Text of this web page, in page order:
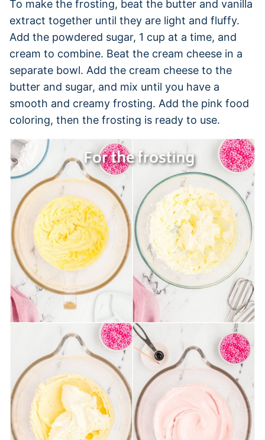
To make the frosting, beat the butter and vanilla
extract together until they are light and fluffy.
Add the powdered sugar, 1 cup at a time, and
cream to combine. Beat the cream cheese in a
separate bowl. Add the cream cheese to the
butter and sugar, and mix until you have a
smooth and creamy frosting. Add the pink food
coloring, then the frosting is ready to use.